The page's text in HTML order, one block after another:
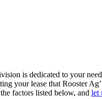
is dedicated to your
your lease that Rooster
factors listed below, and let